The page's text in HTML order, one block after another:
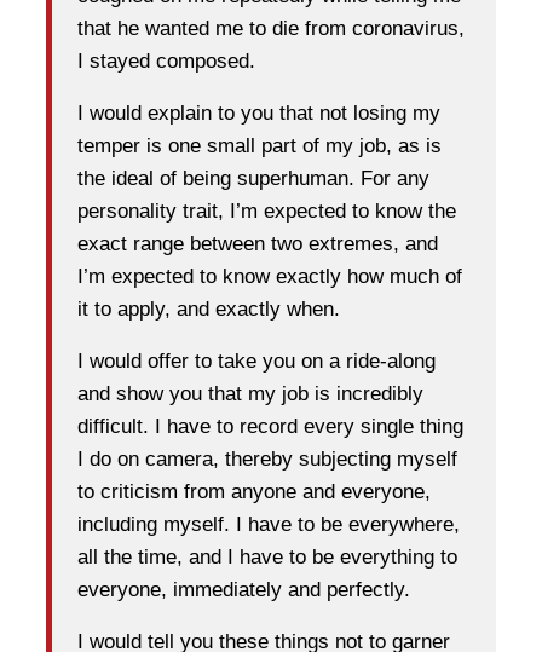
that he wanted me to die from coronavirus,
I stayed composed.
I would explain to you that not losing my
temper is one small part of my job, as is
the ideal of being superhuman. For any
personality trait, I’m expected to know the
exact range between two extremes, and
I’m expected to know exactly how much of
it to apply, and exactly when.
I would offer to take you on a ride-along
and show you that my job is incredibly
difficult. I have to record every single thing
I do on camera, thereby subjecting myself
to criticism from anyone and everyone,
including myself. I have to be everywhere,
all the time, and I have to be everything to
everyone, immediately and perfectly.
I would tell you these things not to garner